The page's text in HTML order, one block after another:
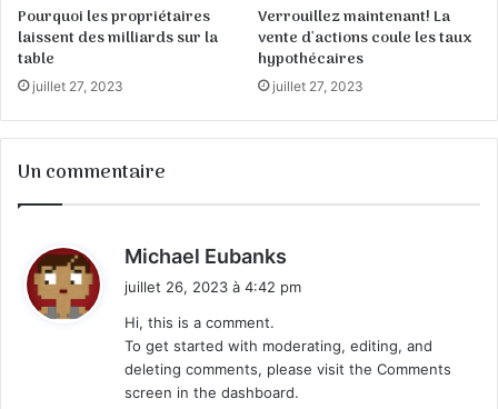
Pourquoi les propriétaires
laissent des milliards sur la
table
juillet 27, 2023
Verrouillez maintenant! La
vente d'actions coule les taux
hypothécaires
juillet 27, 2023
Un commentaire
Michael Eubanks
:
juillet 26, 2023 à 4:42 pm
Hi, this is a comment.
To get started with moderating, editing, and
deleting comments, please visit the Comments
screen in the dashboard.